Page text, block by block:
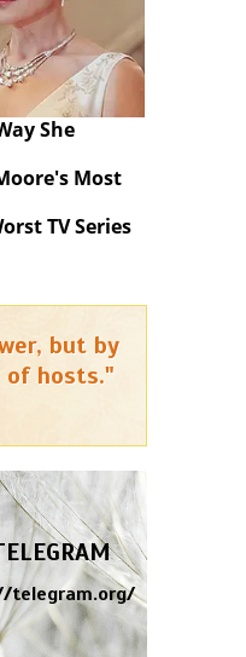
She
Most
TV Series
but by
of hosts."
telegram.org/